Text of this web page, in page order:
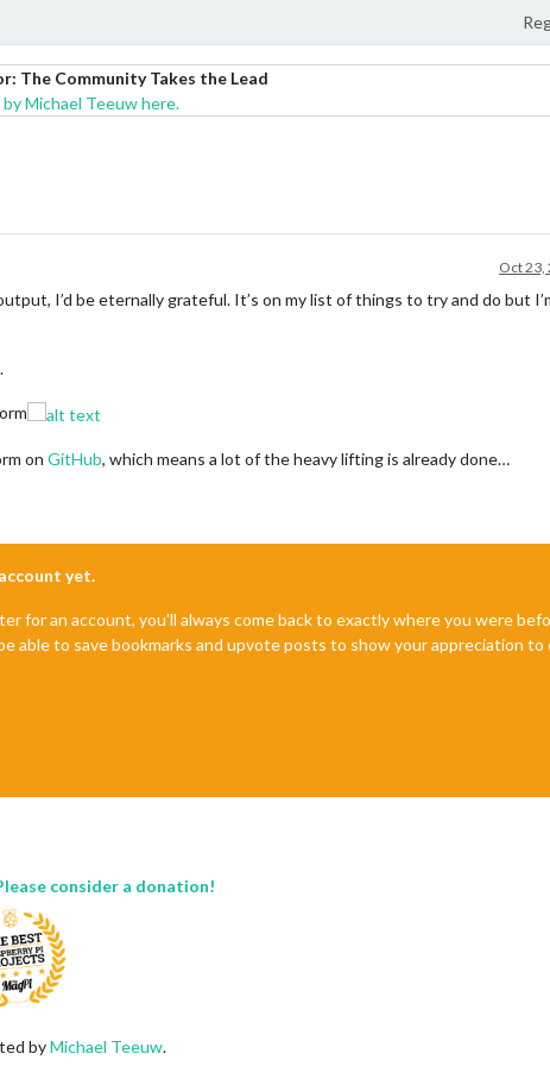
The Community Takes the Lead
Michael Teeuw here.
Oct 23,
I’d be eternally grateful. It’s on my list of things to try and do but
on GitHub, which means a lot of the heavy lifting is already done…
yet.
for an account, you'll always come back to exactly where you were
able to save bookmarks and upvote posts to show your appreciation
consider a donation!
byMichael Teeuw.